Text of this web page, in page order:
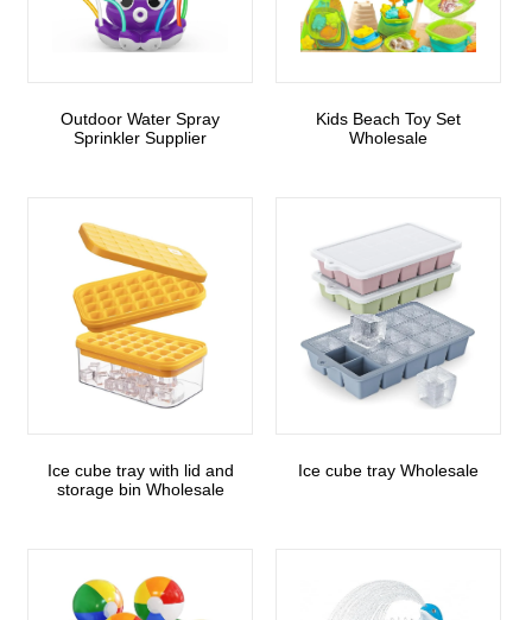
Outdoor Water Spray
Sprinkler Supplier
Kids Beach Toy Set
Wholesale
Ice cube tray with lid and
storage bin Wholesale
Ice cube tray Wholesale